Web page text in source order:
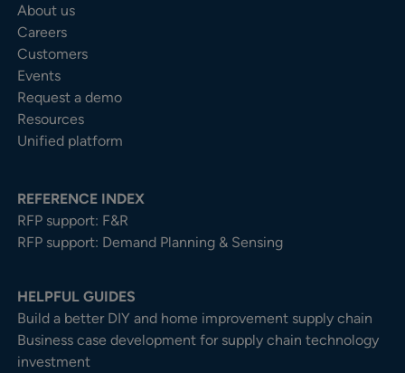
About us
Careers
Customers
Events
Request a demo
Resources
Unified platform
REFERENCE INDEX
RFP support: F&R
RFP support: Demand Planning & Sensing
HELPFUL GUIDES
Build a better DIY and home improvement supply chain
Business case development for supply chain technology
investment